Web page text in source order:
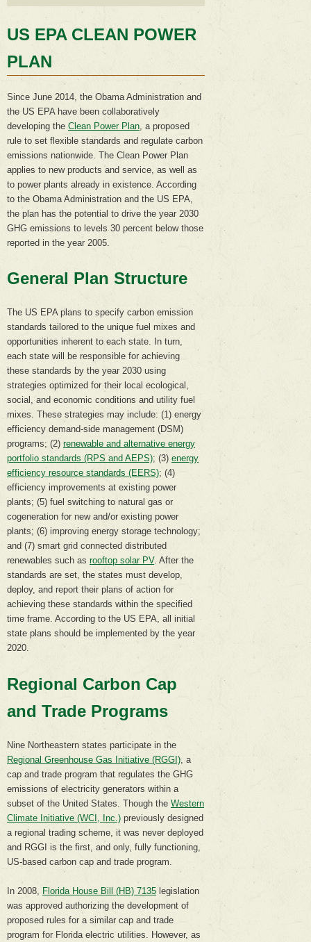
US EPA CLEAN POWER
PLAN
Since June 2014, the Obama Administration and
the US EPA have been collaboratively
developing the Clean Power Plan , a proposed
rule to set flexible standards and regulate carbon
emissions nationwide. The Clean Power Plan
applies to new products and service, as well as
to power plants already in existence. According
to the Obama Administration and the US EPA,
the plan has the potential to drive the year 2030
GHG emissions to levels 30 percent below those
reported in the year 2005.
General Plan Structure
The US EPA plans to specify carbon emission
standards tailored to the unique fuel mixes and
opportunities inherent to each state. In turn,
each state will be responsible for achieving
these standards by the year 2030 using
strategies optimized for their local ecological,
social, and economic conditions and utility fuel
mixes. These strategies may include: (1) energy
efficiency demand-side management (DSM)
programs; (2) renewable and alternative energy
portfolio standards (RPS and AEPS); (3) energy
efficiency resource standards (EERS); (4)
efficiency improvements at existing power
plants; (5) fuel switching to natural gas or
cogeneration for new and/or existing power
plants; (6) improving energy storage technology;
and (7) smart grid connected distributed
renewables such as rooftop solar PV. After the
standards are set, the states must develop,
deploy, and report their plans of action for
achieving these standards within the specified
time frame. According to the US EPA, all initial
state plans should be implemented by the year
2020.
Regional Carbon Cap
and Trade Programs
Nine Northeastern states participate in the
Regional Greenhouse Gas Initiative (RGGI), a
cap and trade program that regulates the GHG
emissions of electricity generators within a
subset of the United States. Though the Western
Climate Initiative (WCI, Inc.) previously designed
a regional trading scheme, it was never deployed
and RGGI is the first, and only, fully functioning,
US-based carbon cap and trade program.
In 2008, Florida House Bill (HB) 7135 legislation
was approved authorizing the development of
proposed rules for a similar cap and trade
program for Florida electric utilities. However, as